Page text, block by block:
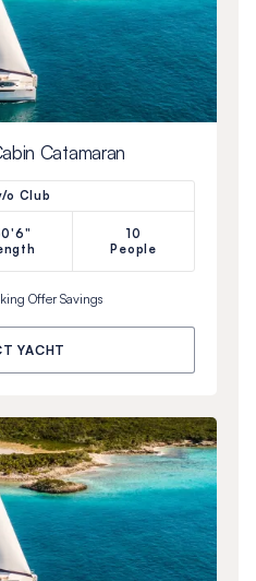
Catamaran
o Club
10
People
OfferSavings
YACHT